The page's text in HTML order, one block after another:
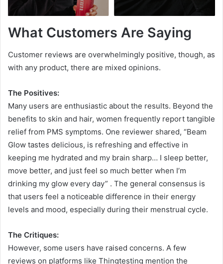
What Customers Are Saying
Customer reviews are overwhelmingly positive, though, as
with any product, there are mixed opinions.
The Positives:
Many users are enthusiastic about the results. Beyond the
benefits to skin and hair, women frequently report tangible
relief from PMS symptoms. One reviewer shared, “Beam
Glow tastes delicious, is refreshing and effective in
keeping me hydrated and my brain sharp… I sleep better,
move better, and just feel so much better when I’m
drinking my glow every day” . The general consensus is
that users feel a noticeable difference in their energy
levels and mood, especially during their menstrual cycle.
The Critiques:
However, some users have raised concerns. A few
reviews on platforms like Thingtesting mention the